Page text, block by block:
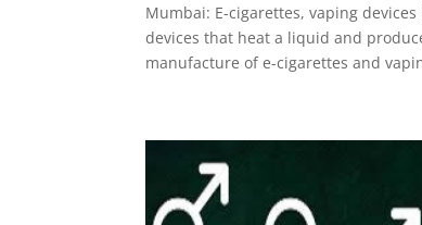
Mumbai: E-cigarettes, vaping
devices that heat a liquid and
manufacture of e-cigarettes and